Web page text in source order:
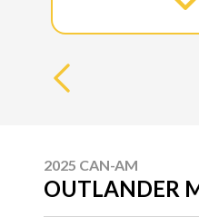
2025 CAN-AM
OUTLANDER